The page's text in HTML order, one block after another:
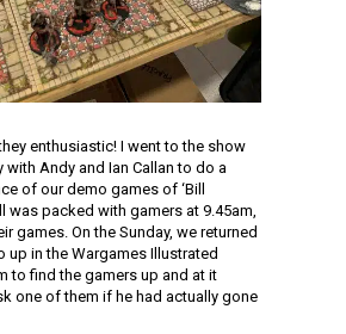
enthusiastic! I went to the show
with Andy and Ian Callan to do a
of our demo games of ‘Bill
was packed with gamers at 9.45am,
games. On the Sunday, we returned
up in the Wargames Illustrated
to find the gamers up and at it
one of them if he had actually gone